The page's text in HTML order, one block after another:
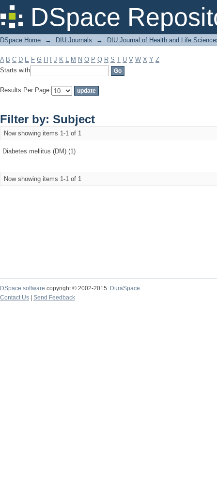
DSpace
Filter by: Subject
DSpace Home → DIU Journals → DIU Journal of Health and Life
A B C D E F G H J K L M N O P Q R S T U V W X Y Z
Starts with
Results Per Page:
Filter by: Subject
Now showing items 1-1 of 1
Diabetes mellitus (DM) (1)
Now showing items 1-1 of 1
DSpace software copyright © 2002-2015
DuraSpace
Contact Us
Send Feedback